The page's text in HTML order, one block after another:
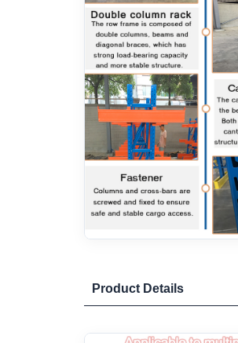
Product Details